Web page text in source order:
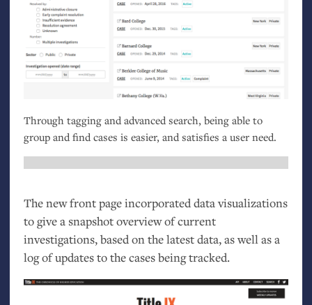
Through tagging and advanced search, being able to
group and find cases is easier, and satisfies a user need.
The new front page incorporated data visualizations
to give a snapshot overview of current
investigations, based on the latest data, as well as a
log of updates to the cases being tracked.